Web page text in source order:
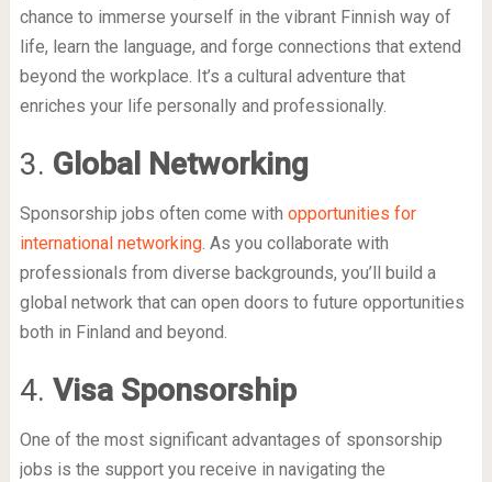
chance to immerse yourself in the vibrant Finnish way of
life, learn the language, and forge connections that extend
beyond the workplace. It’s a cultural adventure that
enriches your life personally and professionally.
3. Global Networking
Sponsorship jobs often come with opportunities for
international networking. As you collaborate with
professionals from diverse backgrounds, you’ll build a
global network that can open doors to future opportunities
both in Finland and beyond.
4. Visa Sponsorship
One of the most significant advantages of sponsorship
jobs is the support you receive in navigating the